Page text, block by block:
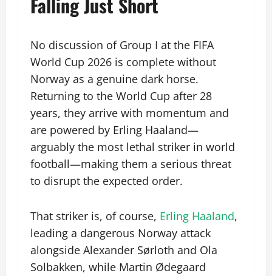
No discussion of Group I at the FIFA
World Cup 2026 is complete without
Norway as a genuine dark horse.
Returning to the World Cup after 28
years, they arrive with momentum and
are powered by Erling Haaland—
arguably the most lethal striker in world
football—making them a serious threat
to disrupt the expected order.
That striker is, of course, Erling Haaland,
leading a dangerous Norway attack
alongside Alexander Sørloth and Ola
Solbakken, while Martin Ødegaard